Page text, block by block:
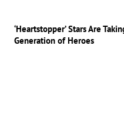
‘Heartstopper’ Stars Are
Generation of Heroes